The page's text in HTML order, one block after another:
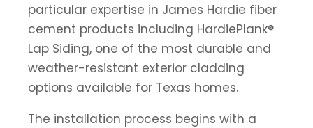
particular expertise in James Hardie fiber
cement products including HardiePlank®
Lap Siding, one of the most durable and
weather-resistant exterior cladding
options available for Texas homes.
The installation process begins with a